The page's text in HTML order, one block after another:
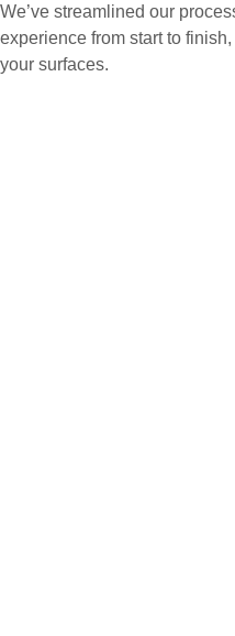
We’ve streamlined our
experience from start to
your surfaces.